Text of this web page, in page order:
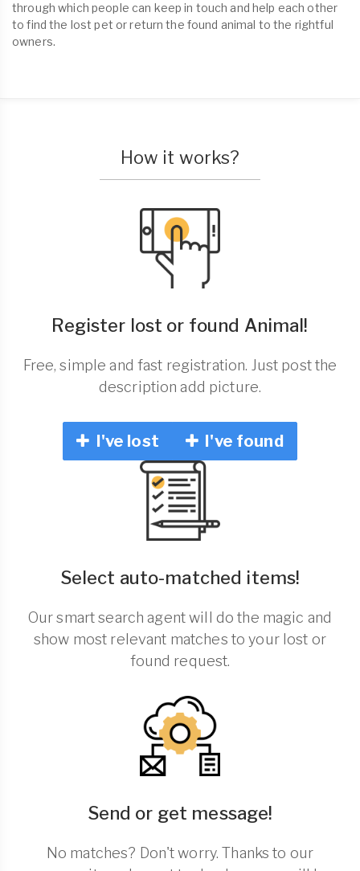
through which people can keep in touch and help each other
to find the lost pet or return the found animal to the rightful
owners.
How it works?
Register lost or found Animal!
Free, simple and fast registration. Just post the
description add picture.
I've lost I've found
Select auto-matched items!
Our smart search agent will do the magic and
show most relevant matches to your lost or
found request.
Send or get message!
No matches? Don't worry. Thanks to our